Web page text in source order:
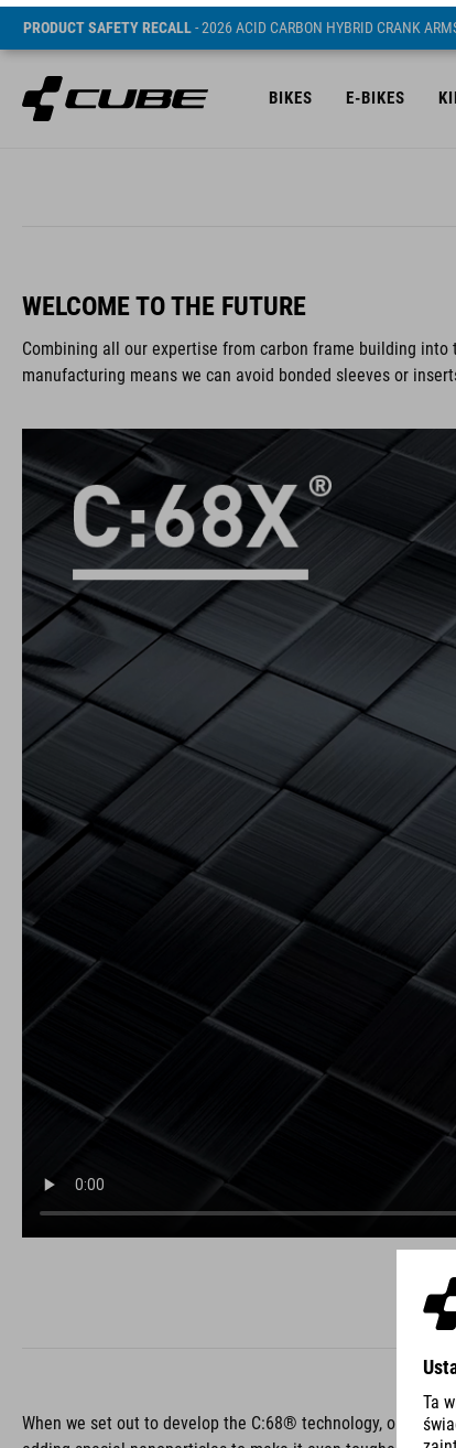
PRODUCT SAFETY RECALL - 2026 ACID CARBON HYBRID CRANK
BIKES E-BIKES
WELCOME TO THE FUTURE
Combining all our expertise from carbon frame building
manufacturing means we can avoid bonded sleeves or
When we set out to develop the C:68® technology, one of